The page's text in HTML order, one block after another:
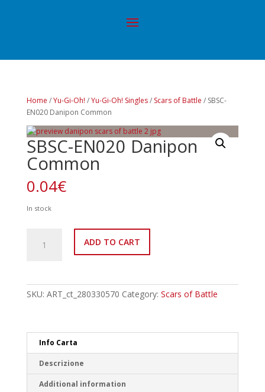
Home /Yu-Gi-Oh! /Yu-Gi-Oh! Singles/ Scars of Battle / SBSC-
EN020 Danipon Common
SBSC-EN020 Danipon
Common
0.04€
In stock
EN020
ADD TO CART
SKU: ART_ct_280330570 Category: Scars of Battle
Info Carta
Descrizione
Additional information